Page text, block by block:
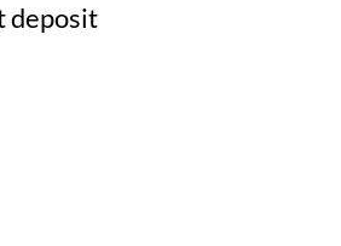
deposit